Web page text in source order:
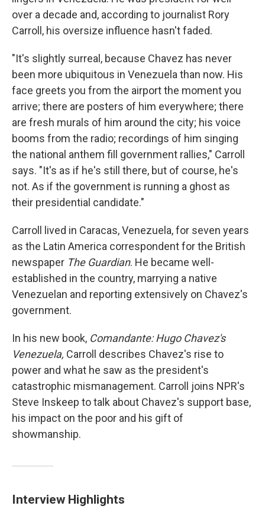
over a decade and, according to journalist Rory
Carroll, his oversize influence hasn't faded.
"It's slightly surreal, because Chavez has never
been more ubiquitous in Venezuela than now. His
face greets you from the airport the moment you
arrive; there are posters of him everywhere; there
are fresh murals of him around the city; his voice
booms from the radio; recordings of him singing
the national anthem fill government rallies," Carroll
says. "It's as if he's still there, but of course, he's
not. As if the government is running a ghost as
their presidential candidate."
Carroll lived in Caracas, Venezuela, for seven years
as the Latin America correspondent for the British
newspaper The Guardian. He became well-
established in the country, marrying a native
Venezuelan and reporting extensively on Chavez's
government.
In his new book, Comandante: Hugo Chavez's
Venezuela, Carroll describes Chavez's rise to
power and what he saw as the president's
catastrophic mismanagement. Carroll joins NPR's
Steve Inskeep to talk about Chavez's support base,
his impact on the poor and his gift of
showmanship.
Interview Highlights